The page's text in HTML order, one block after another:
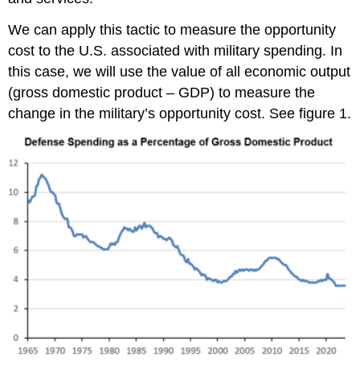
We can apply this tactic to measure the opportunity
cost to the U.S. associated with military spending. In
this case, we will use the value of all economic output
(gross domestic product – GDP) to measure the
change in the military’s opportunity cost. See figure 1.